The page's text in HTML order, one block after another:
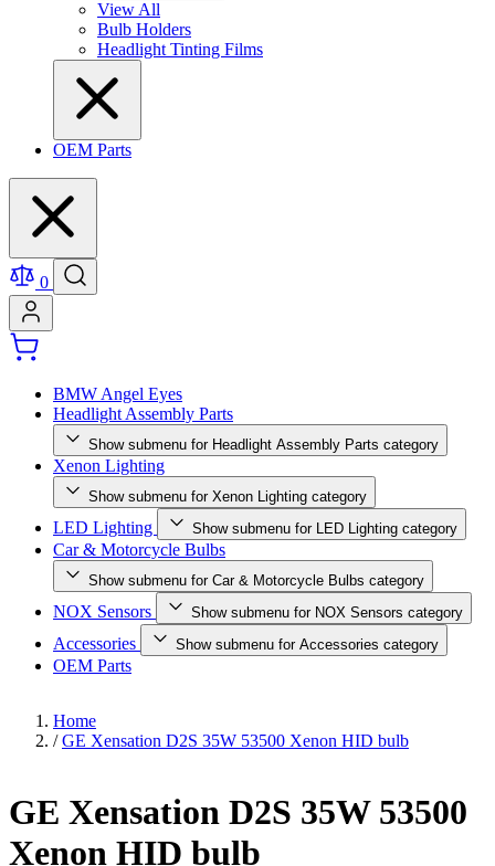
View All
Bulb Holders
Headlight Tinting Films
OEM Parts
0
BMW Angel Eyes
Headlight Assembly Parts
Show submenu for Headlight Assembly Parts category
Xenon Lighting
Show submenu for Xenon Lighting category
LED Lighting Show submenu for LED Lighting category
Car & Motorcycle Bulbs
Show submenu for Car & Motorcycle Bulbs category
NOX Sensors Show submenu for NOX Sensors category
Accessories Show submenu for Accessories category
OEM Parts
Home
/ GE Xensation D2S 35W 53500 Xenon HID bulb
GE Xensation D2S 35W 53500
Xenon HID bulb